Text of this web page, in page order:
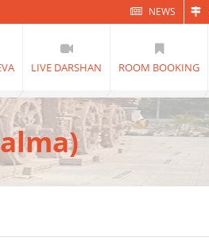
NEWS
LIVE DARSHAN ROOM BOOKING